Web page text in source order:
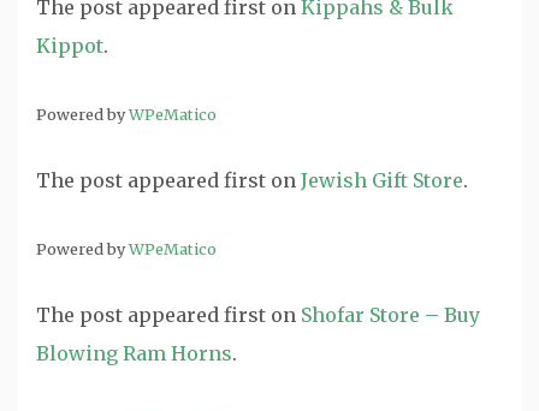
The post appeared first on Kippahs & Bulk
Kippot.
Powered byWPeMatico
The post appeared first on Jewish Gift Store.
Powered byWPeMatico
The post appeared first on Shofar Store – Buy
Blowing Ram Horns.